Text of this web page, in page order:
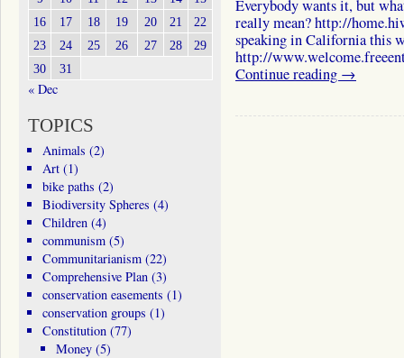
Everybody wants it, but
really mean? http://
speaking in California this
http://
Continue reading →
16
17 18 19 20 21
22
23
24 25 26 27 28
29
30
31
« Dec
TOPICS
Animals (2)
Art(1)
bike paths (2)
Biodiversity Spheres (4)
Children(4)
communism(5)
Communitarianism(22)
Comprehensive Plan(3)
conservation easements (1)
conservation groups (1)
Constitution(77)
Money (5)